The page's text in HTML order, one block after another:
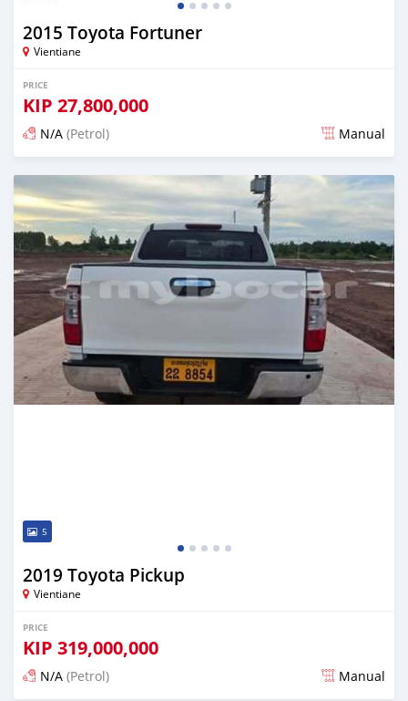
2015 Toyota Fortuner
Vientiane
PRICE
KIP 27,800,000
N/A (Petrol) Manual
Posted 22 days ago
5
2019 Toyota Pickup
Vientiane
PRICE
KIP 319,000,000
N/A (Petrol) Manual